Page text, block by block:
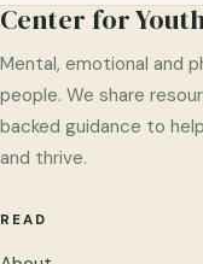
Center for
Mental, emotional and
people. We share
backed guidance to
and thrive.
READ